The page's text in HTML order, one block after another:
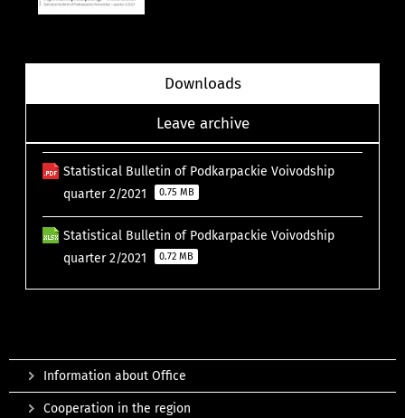
Downloads
Leave archive
Statistical Bulletin of Podkarpackie Voivodship
quarter 2/2021
0.75 MB
Statistical Bulletin of Podkarpackie Voivodship
quarter 2/2021
0.72 MB
Information about Office
Cooperation in the region